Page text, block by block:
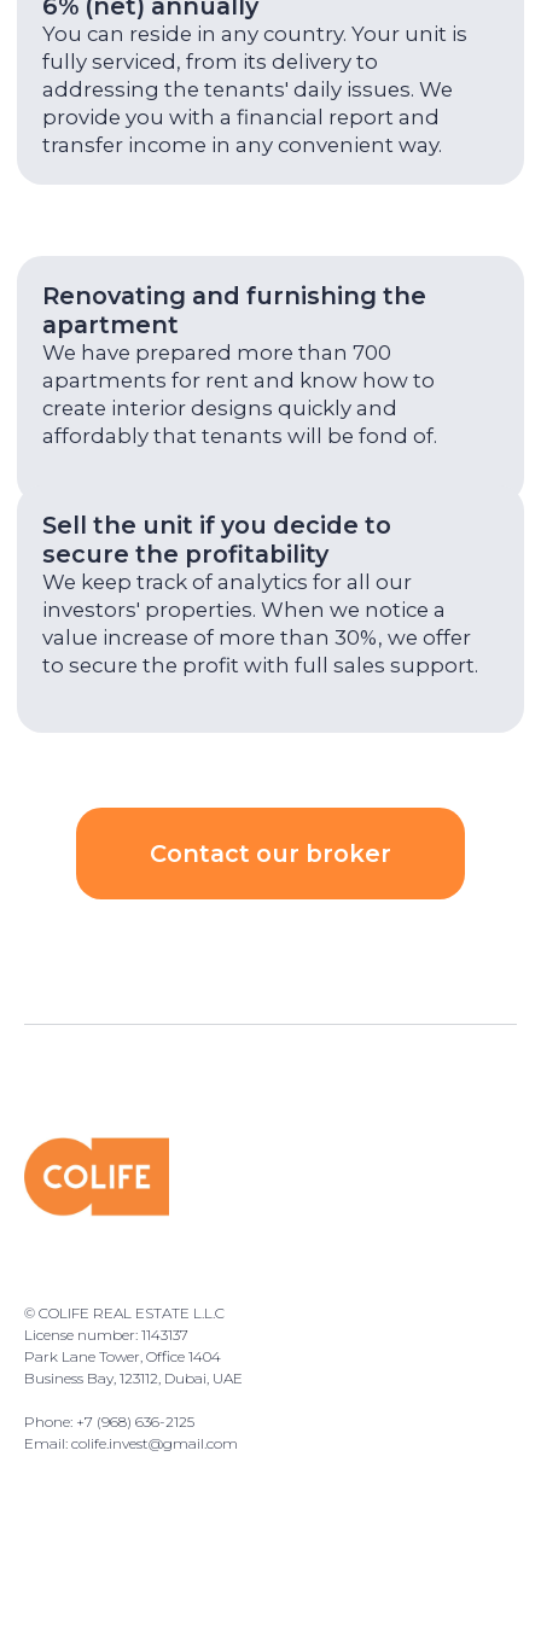
© COLIFE REAL ESTATE L.L.C
License number: 1143137
Park Lane Tower, Office 1404
Business Bay, 123112, Dubai, UAE
Phone: +7 (968) 636-2125
Email: colife.invest@gmail.com